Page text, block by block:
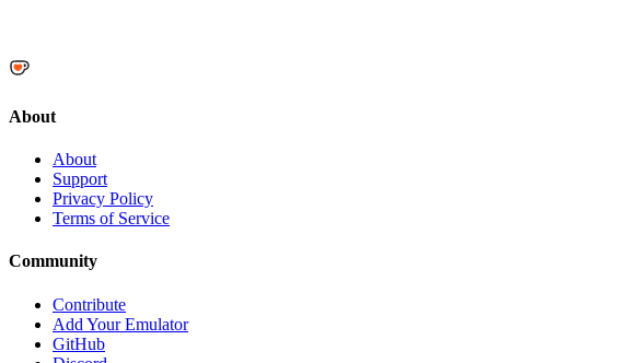
About
About
Support
Privacy Policy
Terms of Service
Community
Contribute
Add Your Emulator
GitHub